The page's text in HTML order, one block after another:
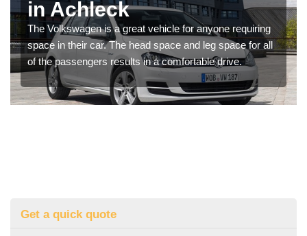
in Achleck
The Volkswagen is a great vehicle for anyone requiring
space in their car. The head space and leg space for all
of the passengers results in a comfortable drive.
Get a quick quote